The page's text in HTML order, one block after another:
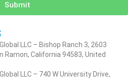
Submit
LLC – Bishop Ranch 3, 2603
Ramon, California 94583, United
LLC – 740 W University Drive,